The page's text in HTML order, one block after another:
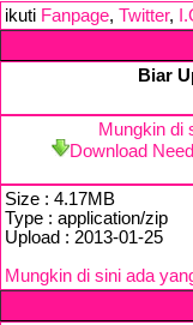
ikuti Fanpage, Twitter,
Biar
Mungkin di
Download
Size : 4.17MB
Type : application/zip
Upload : 2013-01-25
Mungkin di sini ada